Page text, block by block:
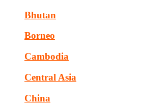
Bhutan
Borneo
Cambodia
Central Asia
China